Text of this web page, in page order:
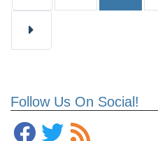
Follow Us On Social!